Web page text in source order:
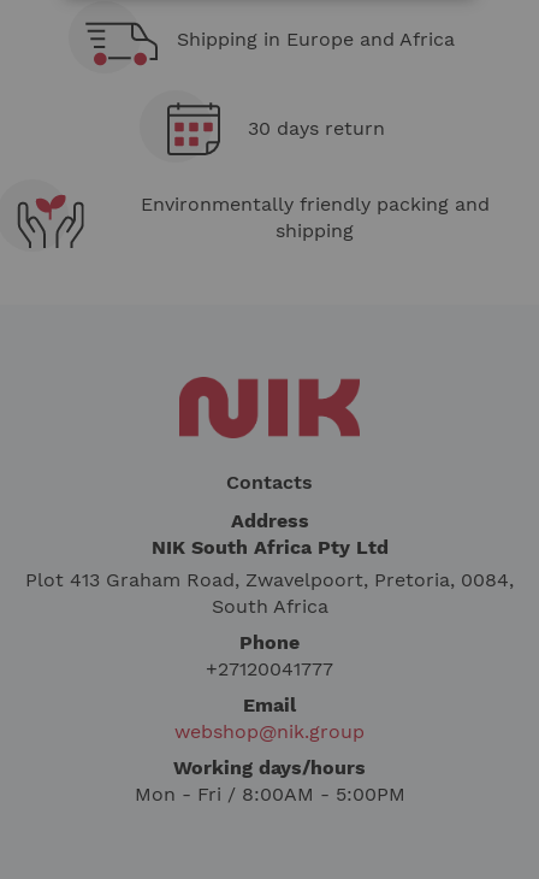
Shipping in Europe and Africa
30 days return
Environmentally friendly packing and
shipping
Contacts
Address
NIK South Africa Pty Ltd
Plot 413 Graham Road, Zwavelpoort, Pretoria, 0084,
South Africa
Phone
+27120041777
Email
webshop@nik.group
Working days/hours
Mon - Fri / 8:00AM - 5:00PM